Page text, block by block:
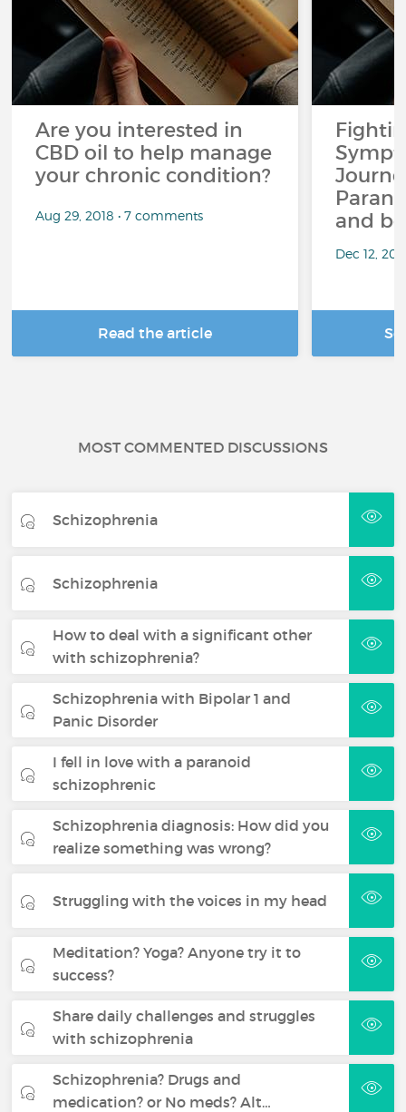
Are you interested in
CBD oil to help manage
your chronic condition?
Aug 29, 2018 • 7 comments
Read the article
and
Dec 12,
MOST COMMENTED DISCUSSIONS
Schizophrenia
Schizophrenia
How to deal with a significant other
with schizophrenia?
Schizophrenia with Bipolar 1 and
Panic Disorder
I fell in love with a paranoid
schizophrenic
Schizophrenia diagnosis: How did you
realize something was wrong?
Struggling with the voices in my head
Meditation? Yoga? Anyone try it to
success?
Share daily challenges and struggles
with schizophrenia
Schizophrenia? Drugs and
medication? or No meds? Alt…